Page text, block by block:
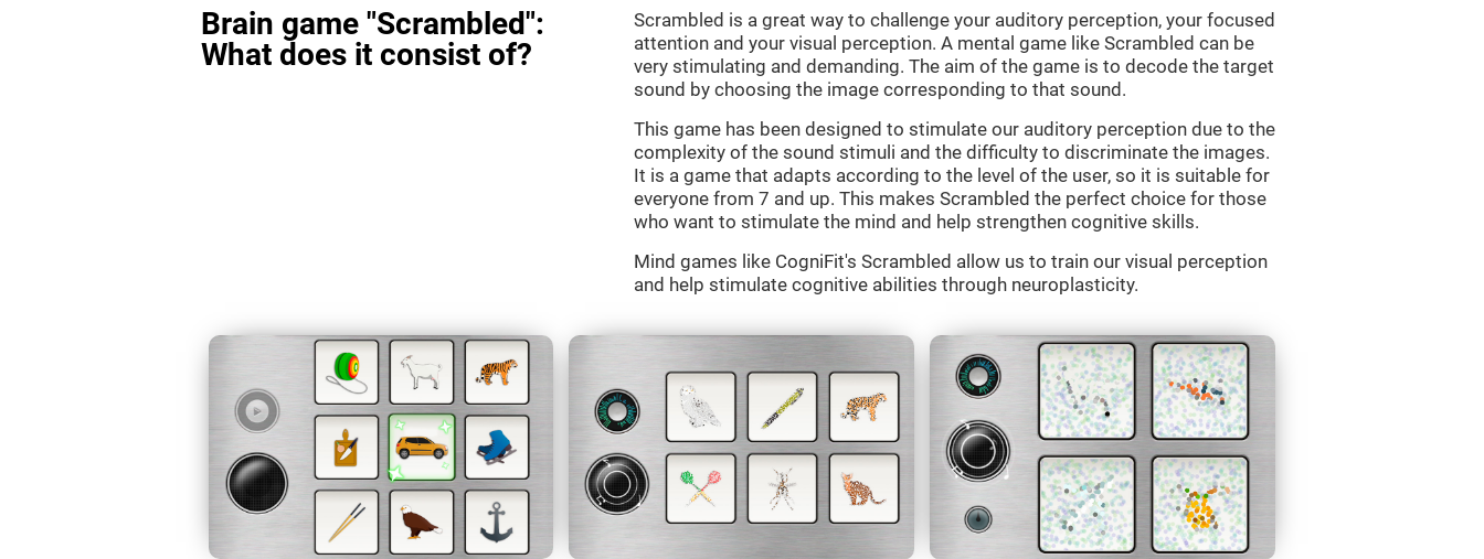
Brain game "Scrambled":
What does it consist of?
Scrambled is a great way to challenge your auditory perception, your focused
attention and your visual perception. A mental game like Scrambled can be
very stimulating and demanding. The aim of the game is to decode the target
sound by choosing the image corresponding to that sound.
This game has been designed to stimulate our auditory perception due to the
complexity of the sound stimuli and the difficulty to discriminate the images.
It is a game that adapts according to the level of the user, so it is suitable for
everyone from 7 and up. This makes Scrambled the perfect choice for those
who want to stimulate the mind and help strengthen cognitive skills.
Mind games like CogniFit's Scrambled allow us to train our visual perception
and help stimulate cognitive abilities through neuroplasticity.